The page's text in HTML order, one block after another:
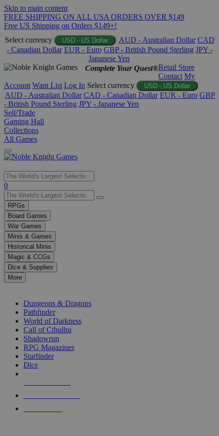
Skip to main content
FREE SHIPPING ON ALL USA ORDERS OVER $149
Free US Shipping on Orders $149+!
Select currency
USD - US Dollar AUD - Australian Dollar CAD
- Canadian Dollar EUR - Euro GBP - British Pound Sterling JPY -
Japanese Yen
Complete Your Quest®Retail Store
Contact My
Account Want List Log In Select currency USD - US Dollar
AUD - Australian Dollar CAD - Canadian Dollar EUR - Euro GBP
- British Pound Sterling JPY - Japanese Yen
Sell/Trade
Gaming Hall
Collections
All Games
Use
the
up
and
down
arrows
to
select
a
result.
Press
enter
selected
touch
0
RPGs
Board Games
War Games
Minis & Games
Historical Minis
Magic & CCGs
Dice & Supplies
More
Dungeons & Dragons
Pathfinder
World of Darkness
Call of Cthulhu
Shadowrun
RPG Magazines
Starfinder
Dice